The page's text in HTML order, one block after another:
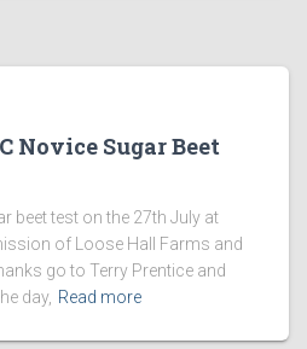
Novice Sugar Beet
beet test on the 27th July at
of Loose Hall Farms and
go to Terry Prentice and
day, Read more